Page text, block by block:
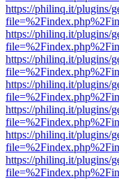
https://philinq.it/plugins/
https://philinq.it/plugins/
https://philinq.it/plugins/
https://philinq.it/plugins/
https://philinq.it/plugins/
https://philinq.it/plugins/
https://philinq.it/plugins/